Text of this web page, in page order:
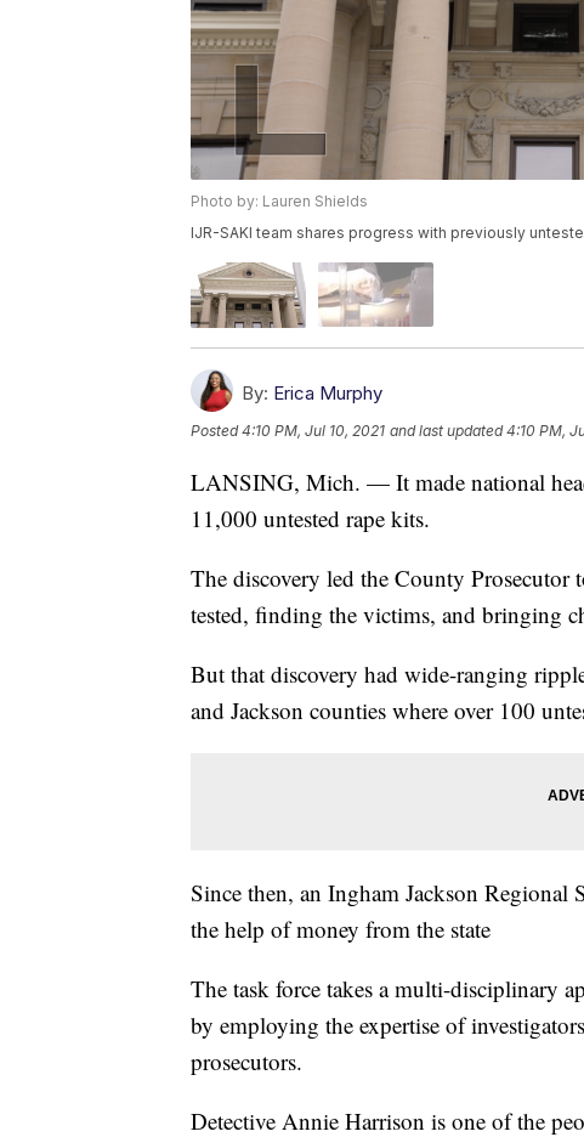
Photo by: Lauren Shields
IJR-SAKI team shares progress with previously
By: Erica Murphy
Posted4:10 PM, Jul 10, 2021 and last updated 4:10 PM,
LANSING, Mich. — It made national
11,000 untested rape kits.
The discovery led the County Prosecutor
tested, finding the victims, and bringing
But that discovery had wide-ranging
and Jackson counties where over 100
Since then, an Ingham Jackson
the help of money from the state
The task force takes a multi-disciplinary
by employing the expertise of
prosecutors.
Detective Annie Harrison is one of the